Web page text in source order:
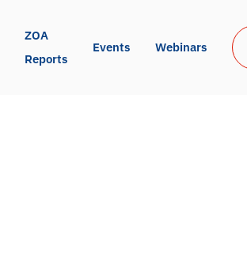
ZOA
Reports
Events Webinars